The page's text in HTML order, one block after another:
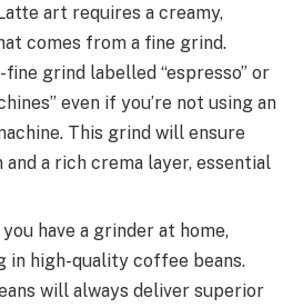
art requires a creamy,
comes from a fine grind.
fine grind labelled “espresso” or
even if you’re not using an
This grind will ensure
a rich crema layer, essential
have a grinder at home,
in high-quality coffee beans.
will always deliver superior